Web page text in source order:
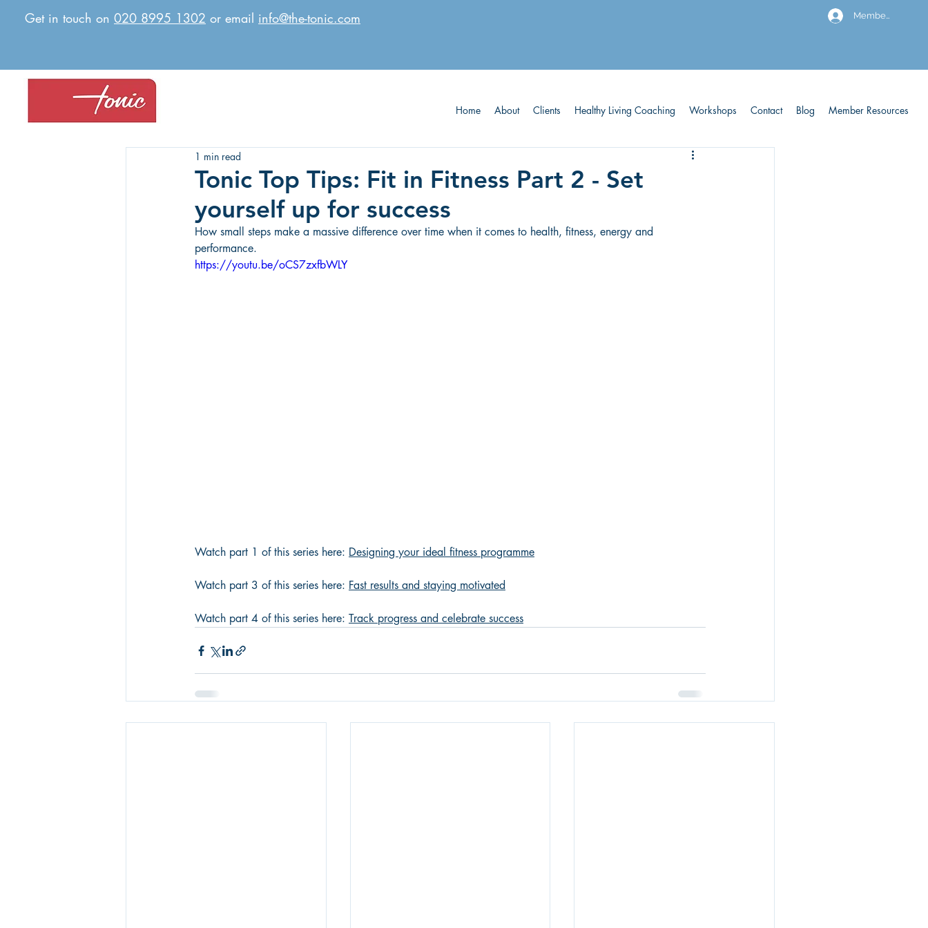
Get in touch on 020 8995 1302 or email info@the-tonic.com Members
Home About Clients Healthy Living Coaching Workshops Contact Blog Member Resources
Tonic Top Tips: Fit in Fitness Part 2 - Set
yourself up for success
1 min read
How small steps make a massive difference over time when it comes to health, fitness, energy and
performance.
https://youtu.be/oCS7zxfbWLY
Watch part 1 of this series here: Designing your ideal fitness programme
Watch part 3 of this series here: Fast results and staying motivated
Watch part 4 of this series here: Track progress and celebrate success